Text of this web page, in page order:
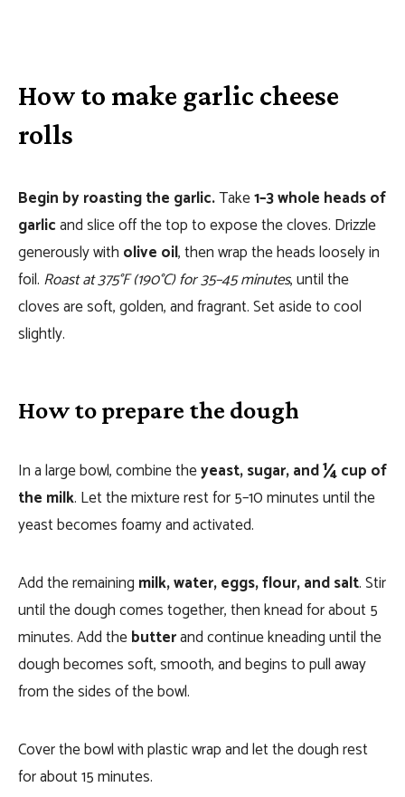
How to make garlic cheese
rolls
Begin by roasting the garlic.Take1–3 whole heads of
garlicand slice off the top to expose the cloves. Drizzle
generously with olive oil, then wrap the heads loosely in
foil. Roast at 375°F (190°C) for 35–45 minutes, until the
cloves are soft, golden, and fragrant. Set aside to cool
slightly.
How to prepare the dough
In a large bowl, combine theyeast, sugar, and ¼ cup of
the milk. Let the mixture rest for 5–10 minutes until the
yeast becomes foamy and activated.
Add the remaining milk, water, eggs, flour, and salt. Stir
until the dough comes together, then knead for about 5
minutes. Add thebutterand continue kneading until the
dough becomes soft, smooth, and begins to pull away
from the sides of the bowl.
Cover the bowl with plastic wrap and let the dough rest
for about 15 minutes.